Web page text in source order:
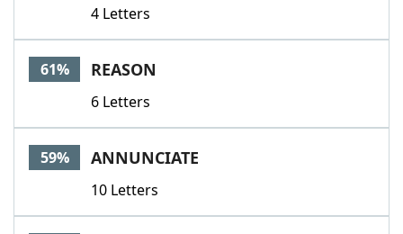
4 Letters
61% REASON
6 Letters
59% ANNUNCIATE
10 Letters